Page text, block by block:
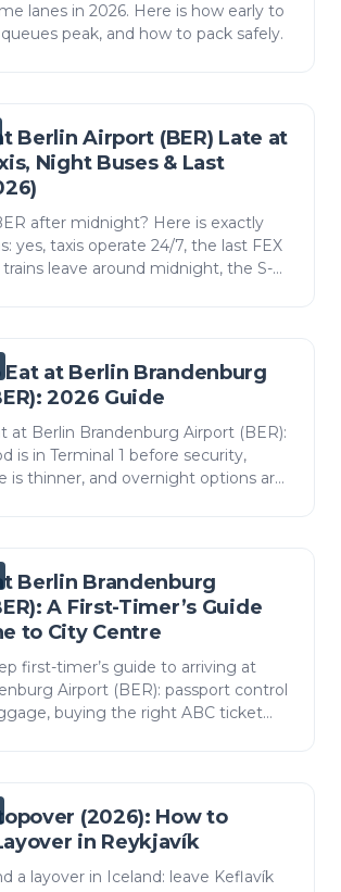
lanes in 2026. Here is how early to
peak, and how to pack safely.
Berlin Airport (BER) Late at
Night Buses & Last
after midnight? Here is exactly
yes, taxis operate 24/7, the last FEX
leave around midnight, the S-
at Berlin Brandenburg
2026 Guide
at Berlin Brandenburg Airport (BER):
is in Terminal 1 before security,
is thinner, and overnight options are
Berlin Brandenburg
A First-Timer’s Guide
to City Centre
first-timer’s guide to arriving at
Airport (BER): passport control
buying the right ABC ticket
(2026): How to
in Reykjavík
a layover in Iceland: leave Keflavík